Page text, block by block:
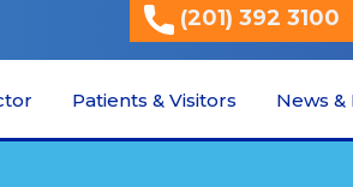
(201) 392 3100
Patients & Visitors News